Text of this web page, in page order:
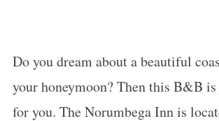
Do you dream about a beautiful
yourhoneymoon? Then this B&B
for you. The Norumbega Inn is